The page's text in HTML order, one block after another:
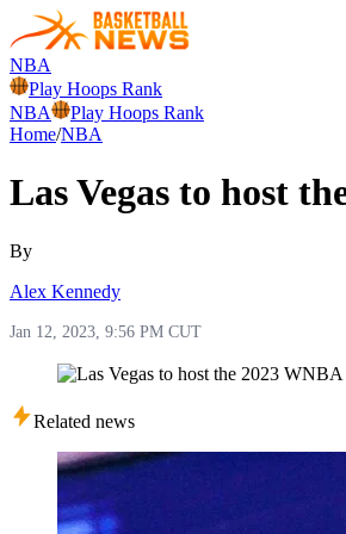
NBA
Play Hoops Rank
NBA
Play Hoops Rank
Home/NBA
Las Vegas to host
By
Alex Kennedy
Jan 12, 2023, 9:56 PM CUT
Related news